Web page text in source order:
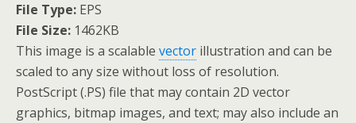
File Type: EPS
File Size: 1462KB
This image is a scalable vector illustration and can be
scaled to any size without loss of resolution.
PostScript (.PS) file that may contain 2D vector
graphics, bitmap images, and text; may also include an